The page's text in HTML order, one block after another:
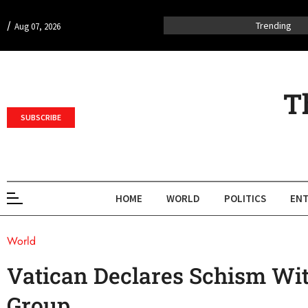
/ Aug 07, 2026 Trending
SUBSCRIBE
HOME WORLD POLITICS
World
Vatican Declares Schism